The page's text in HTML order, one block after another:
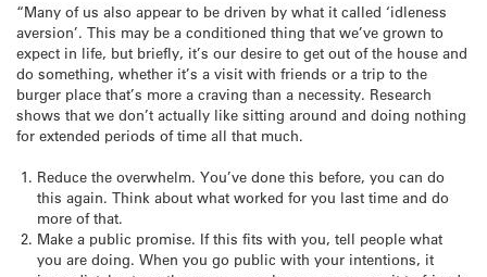
“Many of us also appear to be driven by what it called ‘idleness
aversion’. This may be a conditioned thing that we’ve grown to
expect in life, but briefly, it’s our desire to get out of the house and
do something, whether it’s a visit with friends or a trip to the
burger place that’s more a craving than a necessity. Research
shows that we don’t actually like sitting around and doing nothing
for extended periods of time all that much.
Reduce the overwhelm. You’ve done this before, you can do
this again. Think about what worked for you last time and do
more of that.
Make a public promise. If this fits with you, tell people what
you are doing. When you go public with your intentions, it